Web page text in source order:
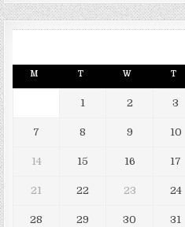
M T W T
1 2 3
7 8 9 10
14 15 16 17
21 22 23 24
28 29 30 31